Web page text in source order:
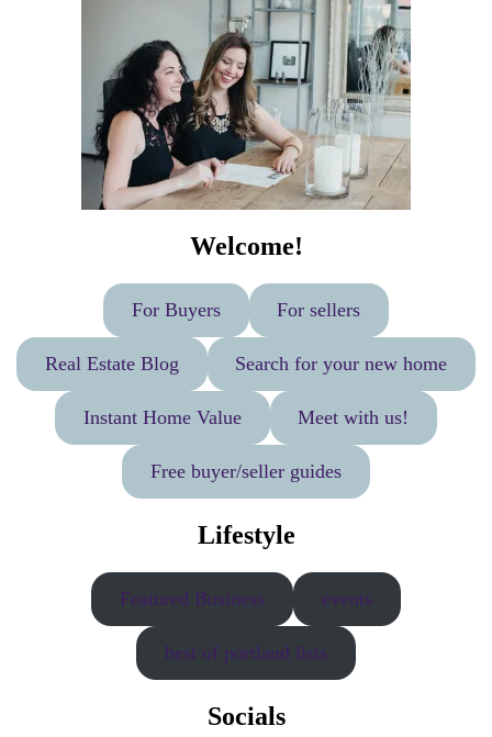
Welcome!
For Buyers For sellers
Real Estate Blog Search for your new home
Instant Home Value Meet with us!
Free buyer/seller guides
Lifestyle
Featured Business events
best of portland lists
Socials